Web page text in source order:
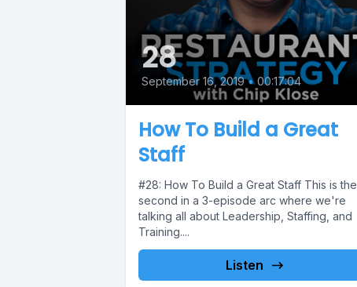
28
September 16, 2019 • 00:17:04
How To Build a Great
Staff
#28: How To Build a Great Staff This is the
second in a 3-episode arc where we're
talking all about Leadership, Staffing, and
Training....
Listen